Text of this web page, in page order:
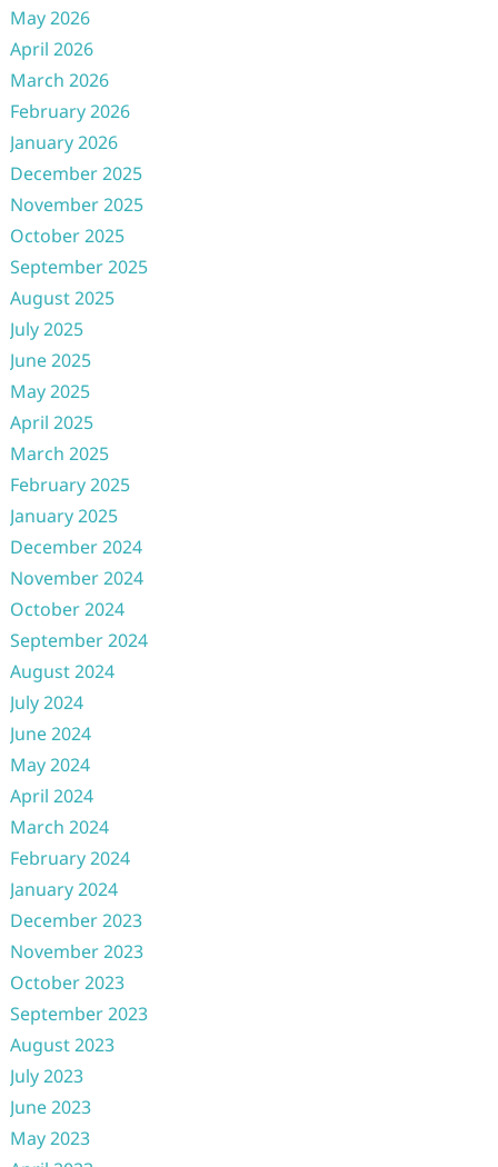
May 2026
April 2026
March 2026
February 2026
January 2026
December 2025
November 2025
October 2025
September 2025
August 2025
July 2025
June 2025
May 2025
April 2025
March 2025
February 2025
January 2025
December 2024
November 2024
October 2024
September 2024
August 2024
July 2024
June 2024
May 2024
April 2024
March 2024
February 2024
January 2024
December 2023
November 2023
October 2023
September 2023
August 2023
July 2023
June 2023
May 2023